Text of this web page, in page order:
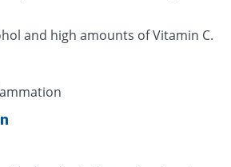
and high amounts of Vitamin C.